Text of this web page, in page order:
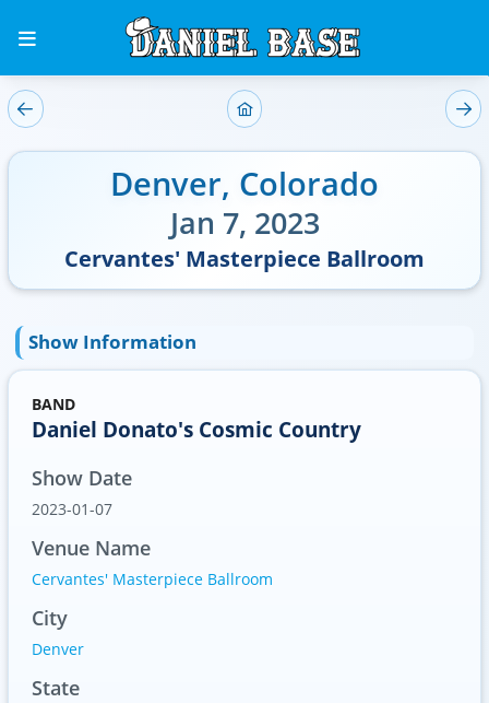
Denver, Colorado
Jan 7, 2023
Cervantes' Masterpiece Ballroom
Show Information
BAND
Daniel Donato's Cosmic Country
Show Date
2023-01-07
Venue Name
Cervantes' Masterpiece Ballroom
City
Denver
State